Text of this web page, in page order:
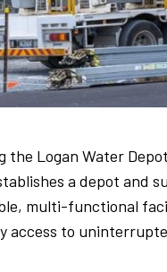
the Logan Water
a depot and
multi-functional
access to